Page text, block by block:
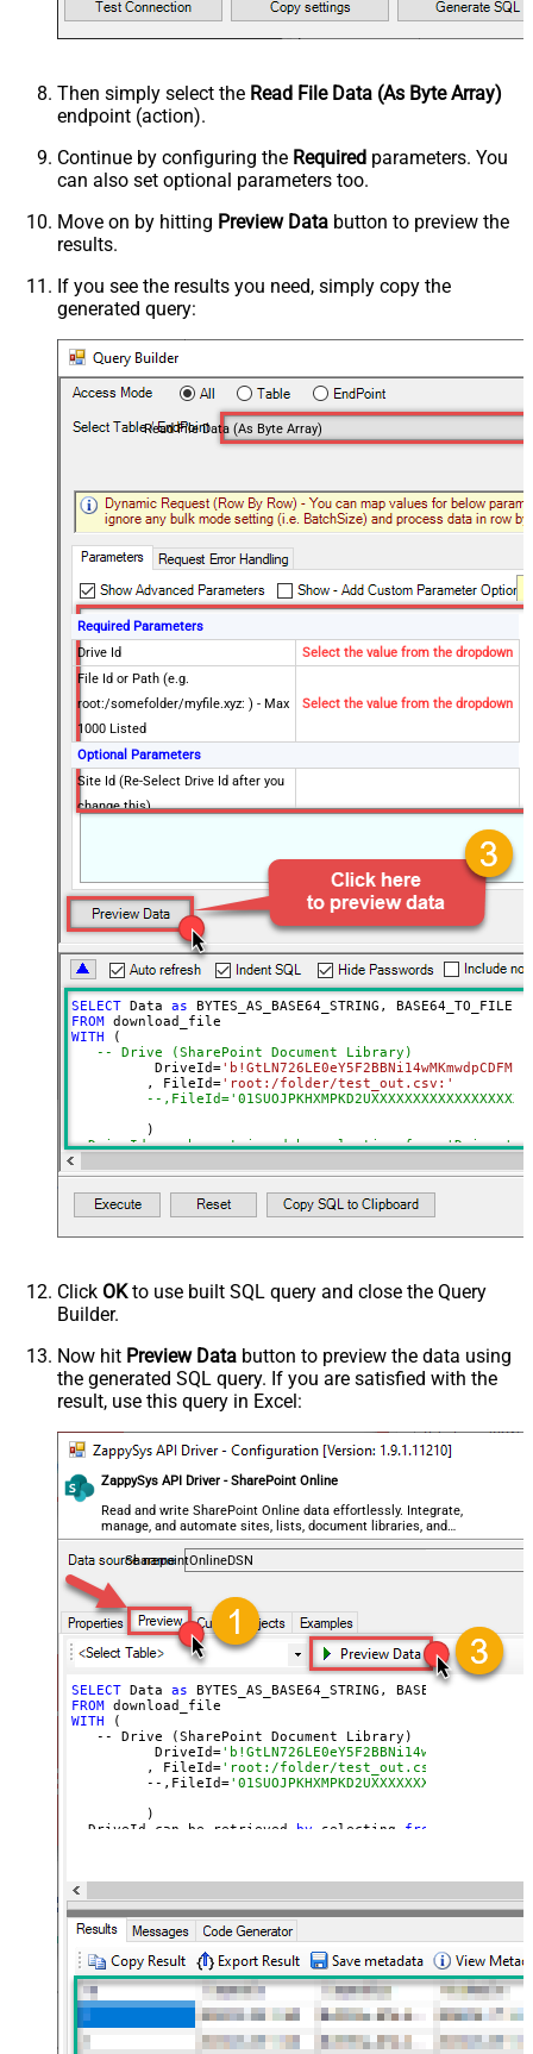
Then simply select the Read File Data (As Byte Array)
endpoint (action).
Continue by configuring the Required parameters. You
can also set optional parameters too.
Move on by hitting Preview Data button to preview the
results.
If you see the results you need, simply copy the
generated query:
Read File Data (As Byte Array)
Required Parameters
Drive Id
Select the value from the dropdown
File Id or Path (e.g.
root:/somefolder/myfile.xyz: ) - Max
1000 Listed
Select the value from the dropdown
Optional Parameters
Site Id (Re-Select Drive Id after you
change this)
Default=Recursive)
Search Folder (For UI Only - Helps
to narrow down File Selection
DropDown) - Max 200 Listed
Advanced Properties
SaveContentAsBinary
True
DataFormat
Continue On 404 Error (When item
SELECT Data as BYTES_AS_BASE64_STRING, BASE64_TO_FILE(
FROM
WITH (
-- Drive (SharePoint Document Library)
	  DriveId
=
	 , FileId
='root:/folder/test_out.csv:'
--
--DriveId can be retrieved by selecting from 'Drives'
--FileId can be retrieved by selecting from
Click OKto use built SQL query and close the Query
Builder.
Now hit Preview Data button to preview the data using
the generated SQL query. If you are satisfied with the
result, use this query in Excel:
ZappySys API Driver - SharePoint Online
Read and write SharePoint Online data effortlessly. Integrate,
manage, and automate sites, lists, document libraries, and
files — almost no coding required.
SharepointOnlineDSN
SELECT Data as BYTES_AS_BASE64_STRING, BASE64_TO_FILE(
FROM
WITH (
   -- Drive (SharePoint Document Library)
	  DriveId=
	 , FileId=
'root:/folder/test_out.csv:'
	 --,FileId=
--DriveId can be retrieved by selecting from